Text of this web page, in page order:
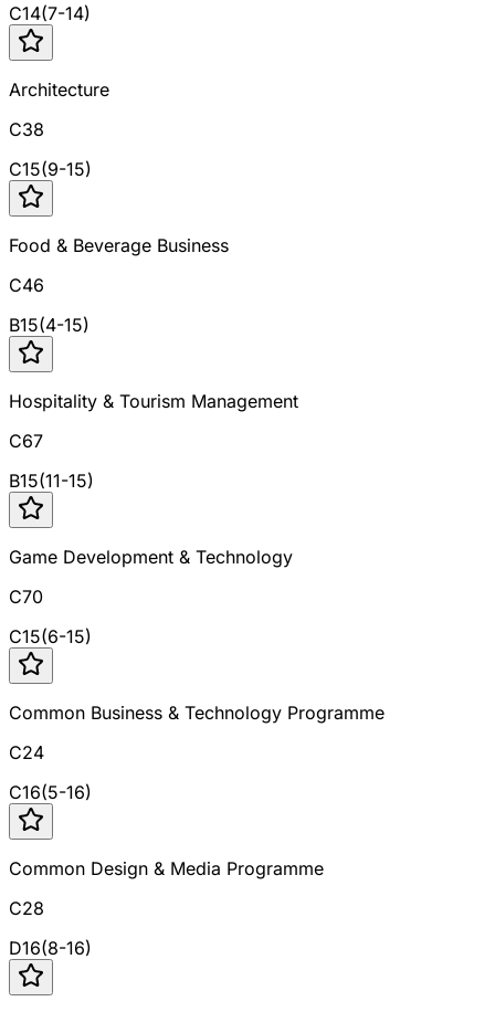
C14(7-14)
Architecture
C38
C15(9-15)
Food & Beverage Business
C46
B15(4-15)
Hospitality & Tourism Management
C67
B15(11-15)
Game Development & Technology
C70
C15(6-15)
Common Business & Technology Programme
C24
C16(5-16)
Common Design & Media Programme
C28
D16(8-16)